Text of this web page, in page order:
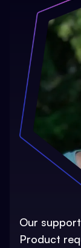
Our
Product